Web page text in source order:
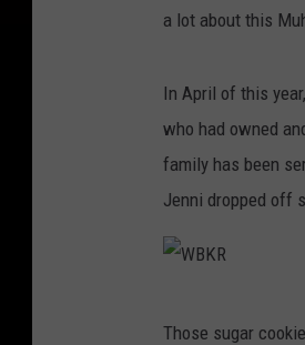
a lot about this
In April of this
who had owned
family has been
Jenni dropped off
Those sugar